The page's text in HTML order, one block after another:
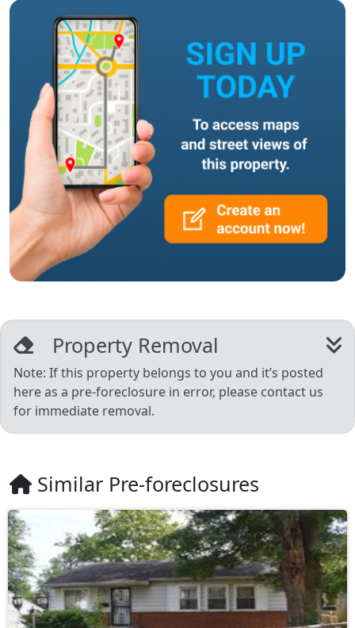
Property Removal
Note: If this property belongs to you and it’s posted
here as a pre-foreclosure in error, please contact us
for immediate removal.
Similar Pre-foreclosures